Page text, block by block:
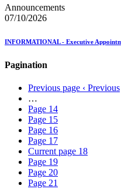
Announcements
07/10/2026
INFORMATIONAL - Executive
Pagination
Previous page ‹ Previous
…
Page 14
Page 15
Page 16
Page 17
Current page 18
Page 19
Page 20
Page 21